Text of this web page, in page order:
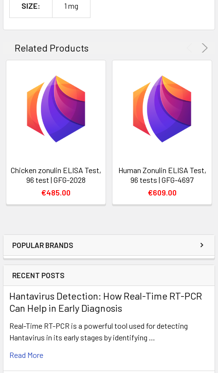
POPULAR BRANDS
RECENT POSTS
Hantavirus Detection: How Real-Time RT-PCR
Can Help in Early Diagnosis
Real-Time RT-PCR is a powerful tool used for detecting
Hantavirus in its early stages by identifying …
Read More
SIZE: 1 mg
Related Products
Chicken zonulin ELISA Test,
96 test | GFG-2028
€485.00
Human Zonulin ELISA Test,
96 tests | GFG-4697
€609.00